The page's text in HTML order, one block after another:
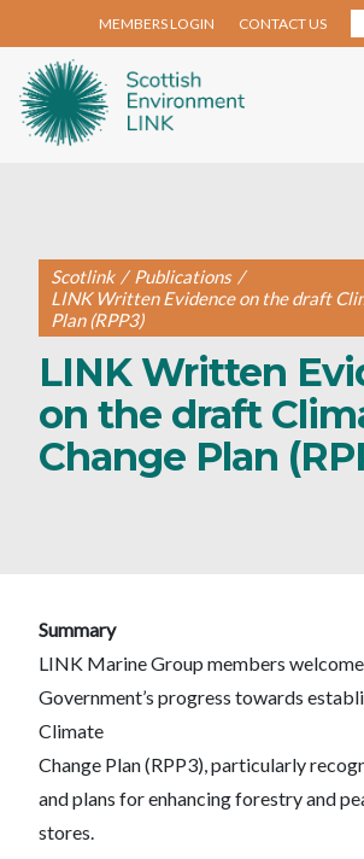
MEMBERS LOGIN CONTACT US
Scotlink / Publications /
LINK Written Evidence on the draft
Plan (RPP3)
LINK Written
on the draft
Change Plan
Summary
LINK Marine Group members
Government’s progress towards
Climate
Change Plan (RPP3), particularly
and plans for enhancing forestry and
stores.